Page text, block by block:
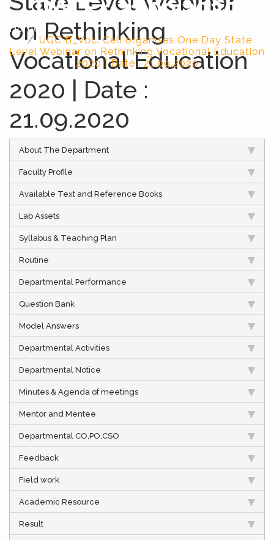
DATE : 21.09.2020
Home
UGC B_Voc. Cell organises One Day State
Level Webinar on Rethinking Vocational Education
2020 | Date : 21.09.2020
on Rethinking
Vocational Education
2020 | Date :
21.09.2020
About The Department
Faculty Profile
Available Text and Reference Books
Lab Assets
Syllabus & Teaching Plan
Routine
Departmental Performance
Question Bank
Model Answers
Departmental Activities
Departmental Notice
Minutes & Agenda of meetings
Mentor and Mentee
Departmental CO,PO,CSO
Feedback
Field work
Academic Resource
Result